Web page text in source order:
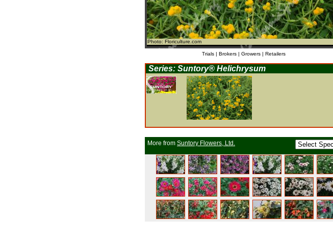
Photo: Floriculture.com
Trials | Brokers | Growers | Retailers
Series: Suntory® Helichrysum
More from Suntory Flowers, Ltd.